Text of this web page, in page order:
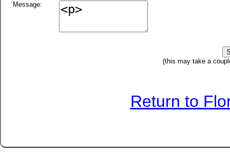
Message:
(this may take a
Return to